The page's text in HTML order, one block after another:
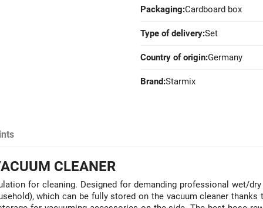
Packaging:Cardboard box
Type of delivery:Set
Country of origin:Germany
Brand:Starmix
CLEANER
for cleaning. Designed for demanding professional wet/
which can be fully stored on the vacuum cleaner